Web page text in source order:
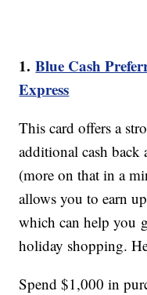
1.Blue Cash
Express
This card offers a
additional cash back
(more on that in a
allows you to earn
which can help you
holiday shopping.
Spend $1,000 in